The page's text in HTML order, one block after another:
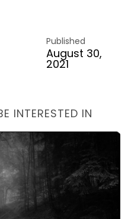
Published
August 30,
2021
INTERESTED IN